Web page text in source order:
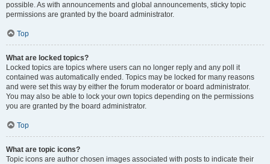
possible. As with announcements and global announcements, sticky topic
permissions are granted by the board administrator.
Top
What are locked topics?
Locked topics are topics where users can no longer reply and any poll it
contained was automatically ended. Topics may be locked for many reasons
and were set this way by either the forum moderator or board administrator.
You may also be able to lock your own topics depending on the permissions
you are granted by the board administrator.
Top
What are topic icons?
Topic icons are author chosen images associated with posts to indicate their